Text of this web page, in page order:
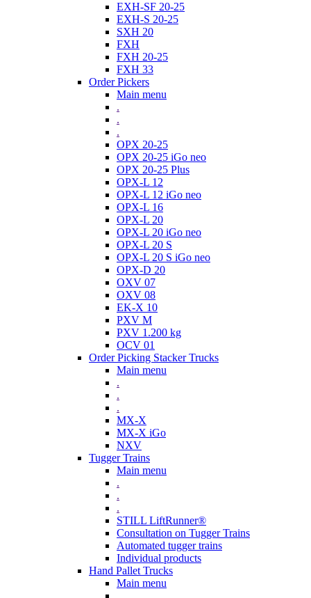
EXH-SF 20-25
EXH-S 20-25
SXH 20
FXH
FXH 20-25
FXH 33
Order Pickers
Main menu
.
.
.
OPX 20-25
OPX 20-25 iGo neo
OPX 20-25 Plus
OPX-L 12
OPX-L 12 iGo neo
OPX-L 16
OPX-L 20
OPX-L 20 iGo neo
OPX-L 20 S
OPX-L 20 S iGo neo
OPX-D 20
OXV 07
OXV 08
EK-X 10
PXV M
PXV 1.200 kg
OCV 01
Order Picking Stacker Trucks
Main menu
.
.
.
MX-X
MX-X iGo
NXV
Tugger Trains
Main menu
.
.
.
STILL LiftRunner®
Consultation on Tugger Trains
Automated tugger trains
Individual products
Hand Pallet Trucks
Main menu